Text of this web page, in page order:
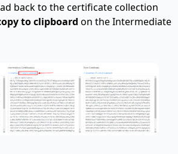
back to the certificate collection
to clipboard on the Intermediate